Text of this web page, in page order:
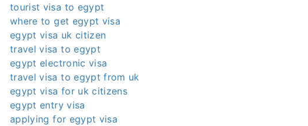
tourist visa to egypt
where to get egypt visa
egypt visa uk citizen
travel visa to egypt
egypt electronic visa
travel visa to egypt from uk
egypt visa for uk citizens
egypt entry visa
applying for egypt visa